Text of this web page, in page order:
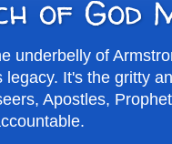
of God
underbelly of
legacy. It's the gritty
Apostles,